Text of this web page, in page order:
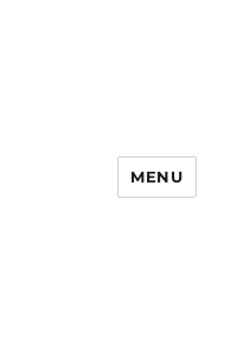
MENU